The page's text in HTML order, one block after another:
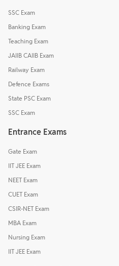
SSC Exam
Banking Exam
Teaching Exam
JAIIB CAIIB Exam
Railway Exam
Defence Exams
State PSC Exam
SSC Exam
Entrance Exams
Gate Exam
IIT JEE Exam
NEET Exam
CUET Exam
CSIR-NET Exam
MBA Exam
Nursing Exam
IIT JEE Exam